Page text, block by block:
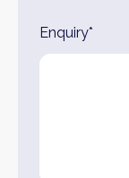
Enquiry*